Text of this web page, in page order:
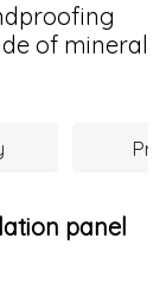
of mineral
panel